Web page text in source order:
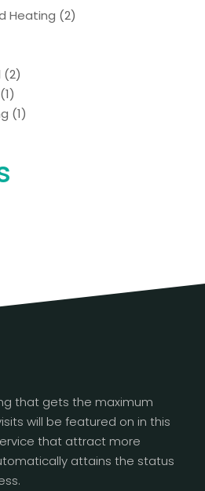
Heating (2)
(2)
(1)
(1)
that gets the maximum
will be featured on in this
that attract more
attains the status